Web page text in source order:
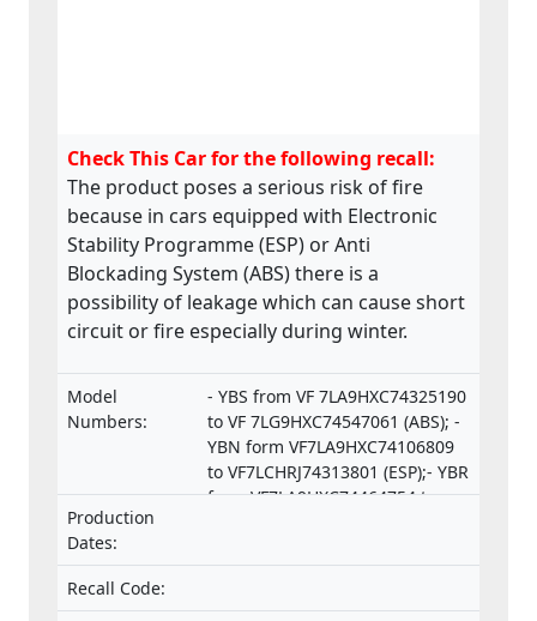
Check This Car for the following recall:
The product poses a serious risk of fire
because in cars equipped with Electronic
Stability Programme (ESP) or Anti
Blockading System (ABS) there is a
possibility of leakage which can cause short
circuit or fire especially during winter.
Model
Numbers:
- YBS from VF 7LA9HXC74325190
to VF 7LG9HXC74547061 (ABS); -
YBN form VF7LA9HXC74106809
to VF7LCHRJ74313801 (ESP);- YBR
from VF7LA9HXC74464754 to
Production
Dates:
Recall Code: